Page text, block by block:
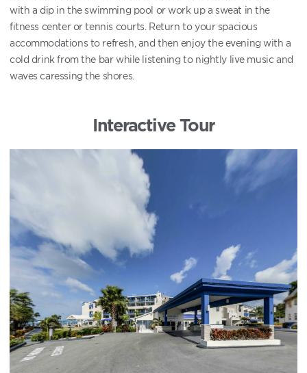
with a dip in the swimming pool or work up a sweat in the
fitness center or tennis courts. Return to your spacious
accommodations to refresh, and then enjoy the evening with a
cold drink from the bar while listening to nightly live music and
waves caressing the shores.
Interactive Tour